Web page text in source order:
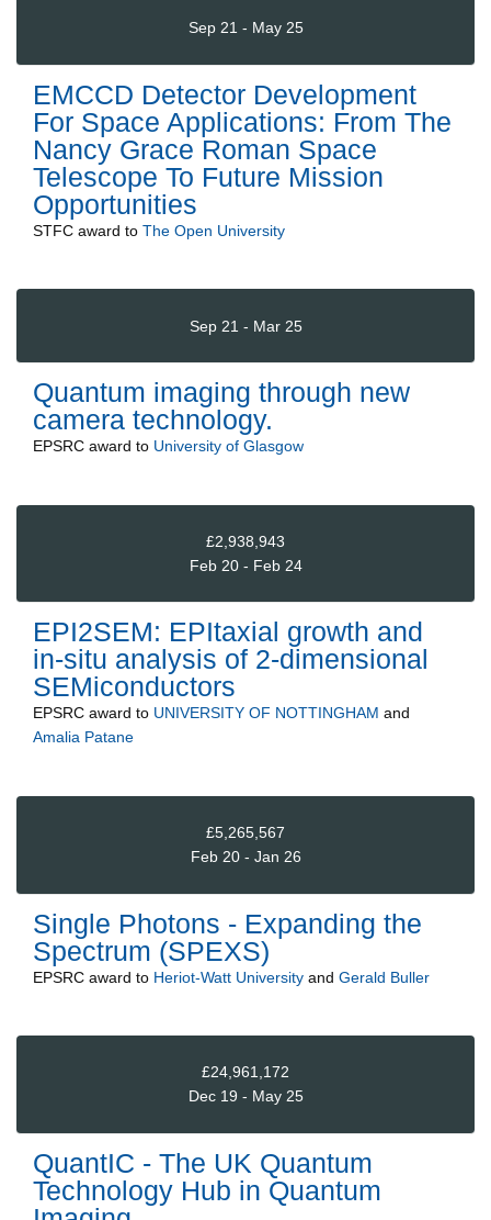
Sep 21 - May 25
EMCCD Detector Development
For Space Applications: From The
Nancy Grace Roman Space
Telescope To Future Mission
Opportunities
STFC award to The Open University
Sep 21 - Mar 25
Quantum imaging through new
camera technology.
EPSRC award to University of Glasgow
£2,938,943
Feb 20 - Feb 24
EPI2SEM: EPItaxial growth and
in-situ analysis of 2-dimensional
SEMiconductors
EPSRC award to UNIVERSITY OF NOTTINGHAM and
Amalia Patane
£5,265,567
Feb 20 - Jan 26
Single Photons - Expanding the
Spectrum (SPEXS)
EPSRC award to Heriot-Watt University and Gerald Buller
£24,961,172
Dec 19 - May 25
QuantIC - The UK Quantum
Technology Hub in Quantum